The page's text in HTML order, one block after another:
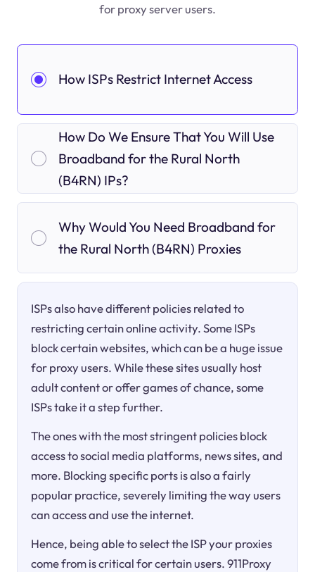
for proxy server users.
How ISPs Restrict Internet Access
How Do We Ensure That You Will Use
Broadband for the Rural North
(B4RN) IPs?
Why Would You Need Broadband for
the Rural North (B4RN) Proxies
ISPs also have different policies related to
restricting certain online activity. Some ISPs
block certain websites, which can be a huge issue
for proxy users. While these sites usually host
adult content or offer games of chance, some
ISPs take it a step further.
The ones with the most stringent policies block
access to social media platforms, news sites, and
more. Blocking specific ports is also a fairly
popular practice, severely limiting the way users
can access and use the internet.
Hence, being able to select the ISP your proxies
come from is critical for certain users. 911Proxy